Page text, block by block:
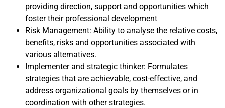
providing direction, support and opportunities which
foster their professional development
Risk Management: Ability to analyse the relative costs,
benefits, risks and opportunities associated with
various alternatives.
Implementer and strategic thinker: Formulates
strategies that are achievable, cost-effective, and
address organizational goals by themselves or in
coordination with other strategies.